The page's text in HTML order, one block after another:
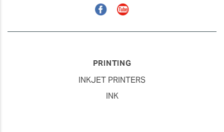
FacebookYouTube
PRINTING
INKJET PRINTERS
INK